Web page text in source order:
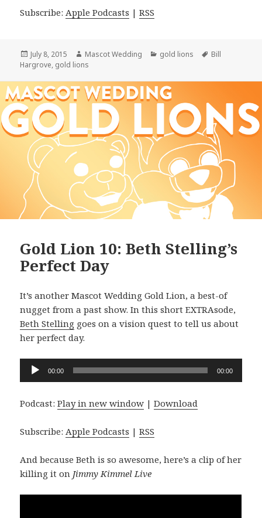
Subscribe: Apple Podcasts |RSS
Posted
on
July 8, 2015 Author
Mascot Wedding Categories
gold lions Tags
Bill
Hargrove, gold lions
Gold Lion 10: Beth Stelling’s
Perfect Day
It’s another Mascot Wedding Gold Lion, a best-of
nugget from a past show. In this short EXTRAsode,
Beth Stelling goes on a vision quest to tell us about
her perfect day.
Audio
Player
00:00 00:00
Podcast:Play in new window |Download
Subscribe:Apple Podcasts |RSS
And because Beth is so awesome, here’s a clip of her
killing it on Jimmy Kimmel Live